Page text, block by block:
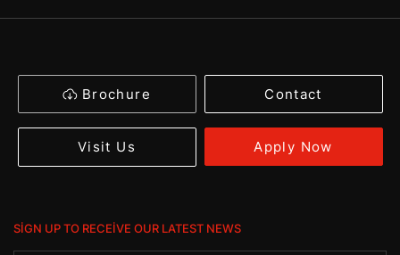
Brochure Contact
Visit Us Apply Now
SIGN UP TO RECEIVE OUR LATEST NEWS